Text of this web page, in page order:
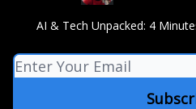
AI & Tech Unpacked: 4